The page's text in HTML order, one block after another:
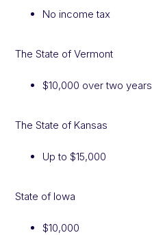
No income tax
The State of Vermont
$10,000 over two years
The State of Kansas
Up to $15,000
State of Iowa
$10,000